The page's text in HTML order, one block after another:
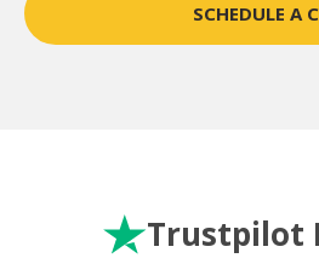
SCHEDULE A
Trustpilot